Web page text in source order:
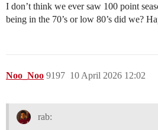
I don’t think we ever saw 100 point
being in the 70’s or low 80’s did we?
Noo_Noo 10 April 2026 12:02
9197
rab: